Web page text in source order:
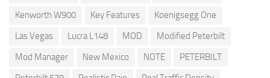
Kenworth W900
Key Features
Koenigsegg One
Las Vegas
Lucra L148 MOD
Modified Peterbilt
Mod Manager
New Mexico NOTE
PETERBILT